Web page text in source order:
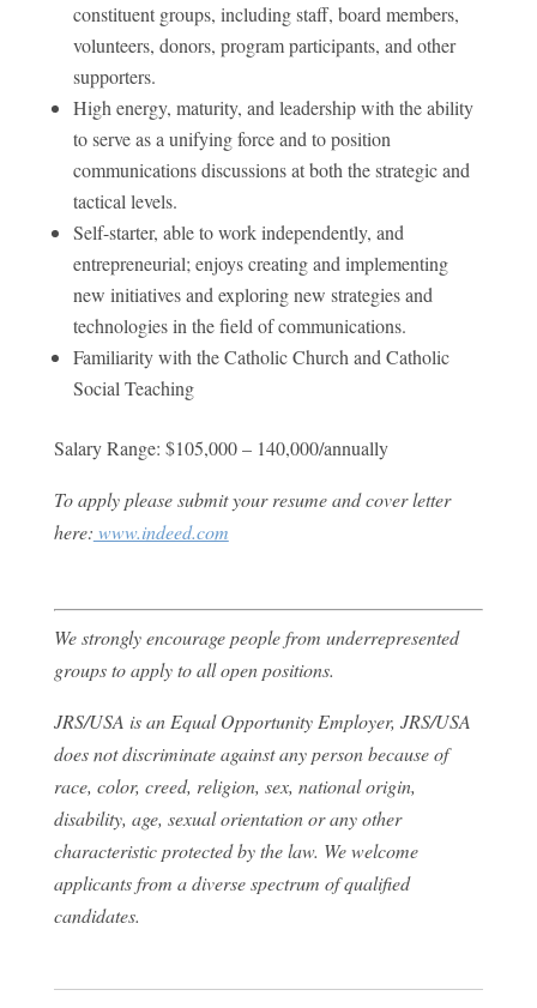
constituent groups, including staff, board members,
volunteers, donors, program participants, and other
supporters.
High energy, maturity, and leadership with the ability
to serve as a unifying force and to position
communications discussions at both the strategic and
tactical levels.
Self-starter, able to work independently, and
entrepreneurial; enjoys creating and implementing
new initiatives and exploring new strategies and
technologies in the field of communications.
Familiarity with the Catholic Church and Catholic
Social Teaching
Salary Range: $105,000 – 140,000/annually
To apply please submit your resume and cover letter
here: www.indeed.com
We strongly encourage people from underrepresented
groups to apply to all open positions.
JRS/USA is an Equal Opportunity Employer, JRS/USA
does not discriminate against any person because of
race, color, creed, religion, sex, national origin,
disability, age, sexual orientation or any other
characteristic protected by the law. We welcome
applicants from a diverse spectrum of qualified
candidates.